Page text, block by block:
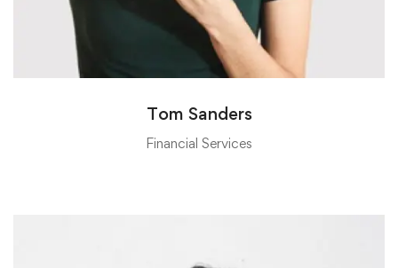
Tom Sanders
Financial Services